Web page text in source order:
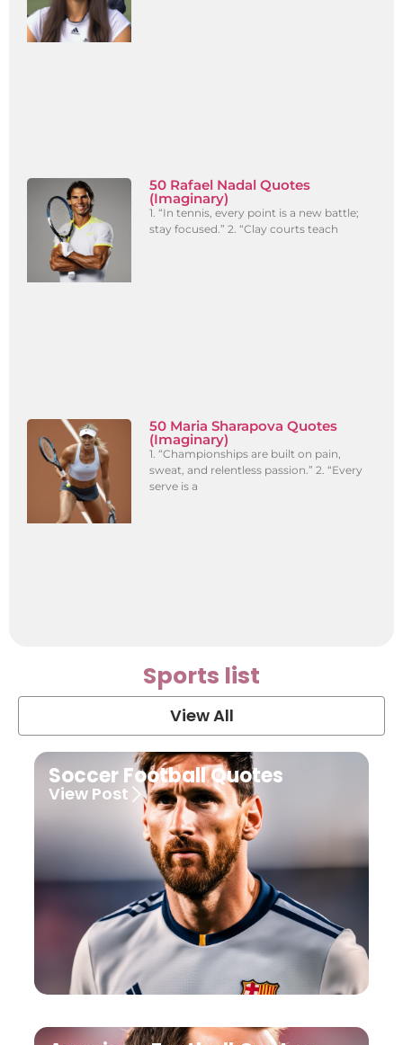
50 Rafael Nadal Quotes
(Imaginary)
1. “In tennis, every point is a new battle;
stay focused.” 2. “Clay courts teach
50 Maria Sharapova Quotes
(Imaginary)
1. “Championships are built on pain,
sweat, and relentless passion.” 2. “Every
serve is a
Sports list
View All
Soccer Football Quotes
View Post